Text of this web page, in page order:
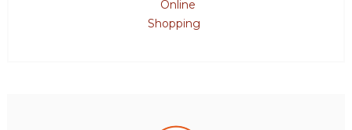
Online
Shopping